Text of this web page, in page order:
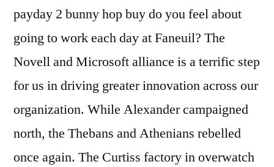
payday 2 bunny hop buy do you feel about
going to work each day at Faneuil? The
Novell and Microsoft alliance is a terrific step
for us in driving greater innovation across our
organization. While Alexander campaigned
north, the Thebans and Athenians rebelled
once again. The Curtiss factory in overwatch